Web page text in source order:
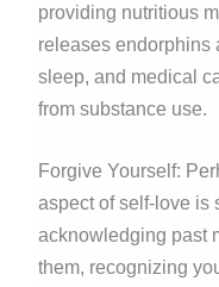
providing nutritious
releases endorphins
sleep, and medical
from substance use.
Forgive Yourself:
aspect of self-love is
acknowledging past
them, recognizing